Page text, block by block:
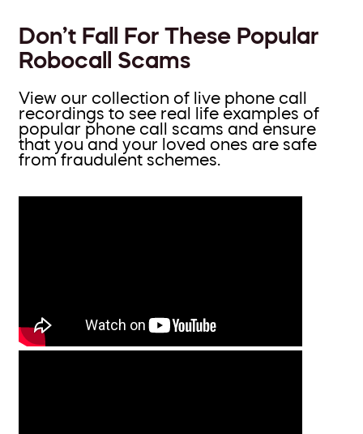
Don’t Fall For These Popular
Robocall Scams
View our collection of live phone call
recordings to see real life examples of
popular phone call scams and ensure
that you and your loved ones are safe
from fraudulent schemes.